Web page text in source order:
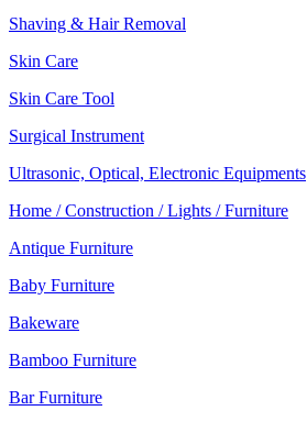
Shaving & Hair Removal
Skin Care
Skin Care Tool
Surgical Instrument
Ultrasonic, Optical, Electronic Equipments
Home / Construction / Lights / Furniture
Antique Furniture
Baby Furniture
Bakeware
Bamboo Furniture
Bar Furniture